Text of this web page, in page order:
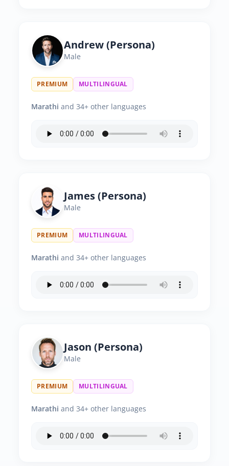
Andrew (Persona)
Male
PREMIUM MULTILINGUAL
Marathi and 34+ other languages
James (Persona)
Male
PREMIUM MULTILINGUAL
Marathi and 34+ other languages
Jason (Persona)
Male
PREMIUM MULTILINGUAL
Marathi and 34+ other languages